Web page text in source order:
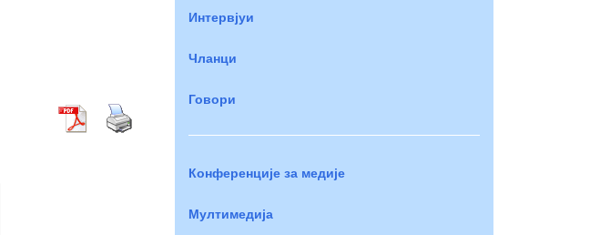
Интервјуи
Чланци
Говори
Конференције за медије
Мултимедија